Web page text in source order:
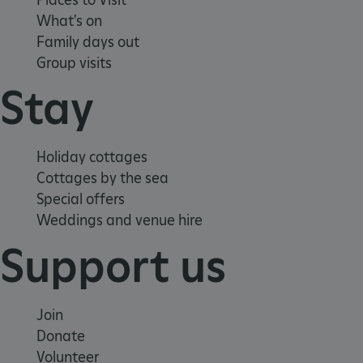
What's on
Family days out
Group visits
Stay
Holiday cottages
Cottages by the sea
Special offers
Weddings and venue hire
Support us
Join
Donate
Volunteer
ARRAffinity